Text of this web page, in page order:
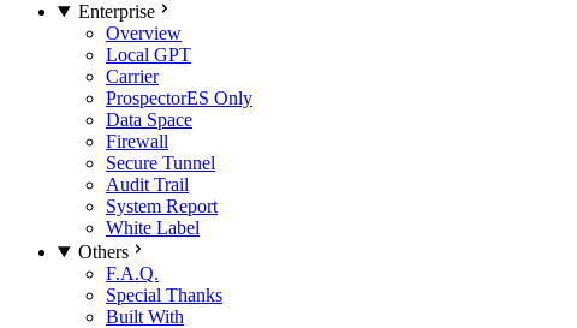
Enterprise
Overview
Local GPT
Carrier
ProspectorES Only
Data Space
Firewall
Secure Tunnel
Audit Trail
System Report
White Label
Others
F.A.Q.
Special Thanks
Built With